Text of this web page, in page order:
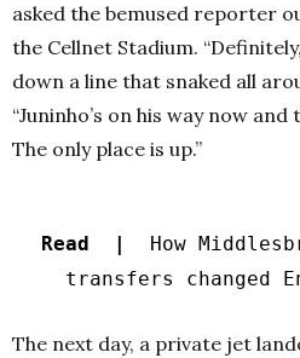
asked the bemused reporter
the Cellnet Stadium.
down a line that snaked all
“Juninho’s on his way now
The only place is up.”
Read |
How
transfers changed
The next day, a private jet